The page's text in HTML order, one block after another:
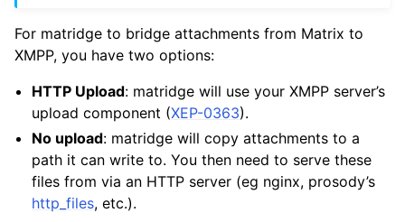
For matridge to bridge attachments from Matrix to
XMPP, you have two options:
HTTP Upload: matridge will use your XMPP server’s
upload component (XEP-0363).
No upload: matridge will copy attachments to a
path it can write to. You then need to serve these
files from via an HTTP server (eg nginx, prosody’s
http_files, etc.).